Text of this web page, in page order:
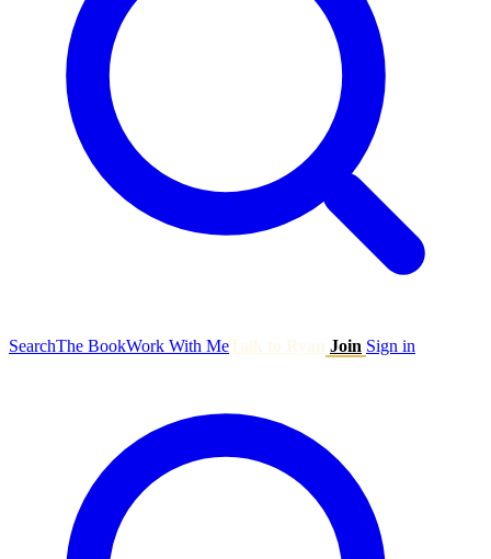
SearchThe BookWork With Me Join Sign in